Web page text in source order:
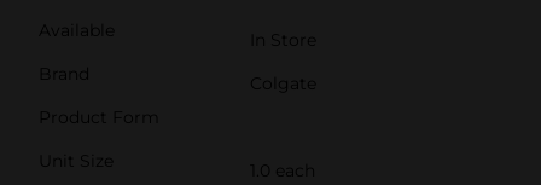
Available
In Store
Brand
Colgate
Product Form
Unit Size
1.0 each